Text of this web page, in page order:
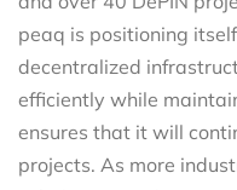
peaq is positioning
decentralized
efficiently while
ensures that it will
projects. As more